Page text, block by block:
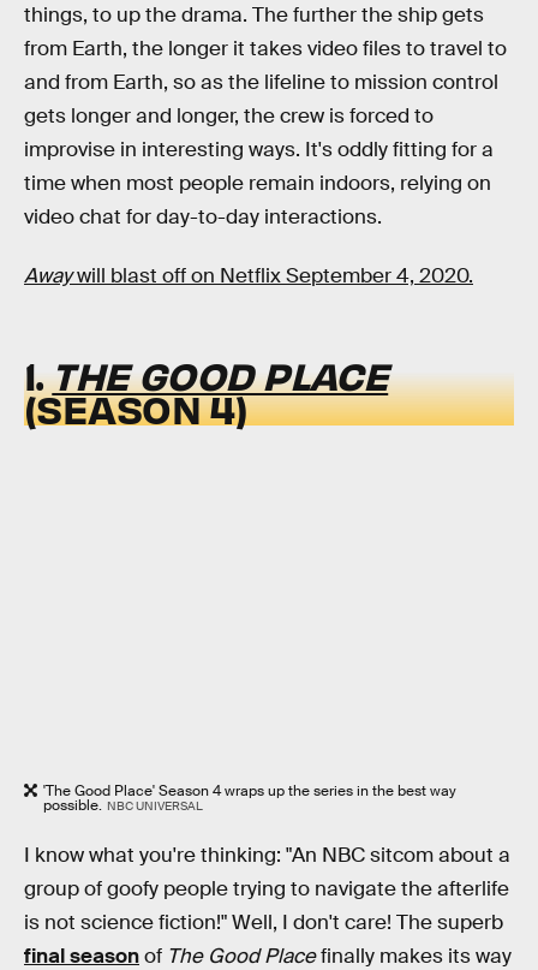
things, to up the drama. The further the ship gets
from Earth, the longer it takes video files to travel to
and from Earth, so as the lifeline to mission control
gets longer and longer, the crew is forced to
improvise in interesting ways. It's oddly fitting for a
time when most people remain indoors, relying on
video chat for day-to-day interactions.
Awaywill blast off on Netflix September 4, 2020.
1.THE GOOD PLACE
(SEASON 4)
'The Good Place' Season 4 wraps up the series in the best way
possible. NBC UNIVERSAL
I know what you're thinking: "An NBC sitcom about a
group of goofy people trying to navigate the afterlife
is not science fiction!" Well, I don't care! The superb
final seasonof The Good Placefinally makes its way